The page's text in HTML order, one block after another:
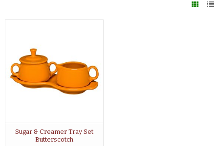
Sugar & Creamer Tray Set
Butterscotch